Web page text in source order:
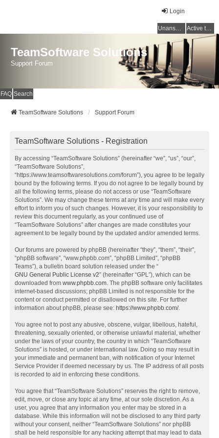
Login
Unanswered topics Active topics
TeamSoftware Solutions
Support Forum
FAQ Search
TeamSoftware Solutions Support Forum
TeamSoftware Solutions - Registration
By accessing “TeamSoftware Solutions” (hereinafter “we”, “us”, “our”,
“TeamSoftware Solutions”,
“https://www.teamsoftwaresolutions.com/forum”), you agree to be legally
bound by the following terms. If you do not agree to be legally bound by
all the following terms, please do not access or use “TeamSoftware
Solutions”. We may change these terms at any time and will make every
effort to inform you of such changes. However, it is your responsibility to
review this document regularly, as your continued use of
“TeamSoftware Solutions” after changes are made constitutes your
agreement to be legally bound by the updated and/or amended terms.
Our forums are powered by phpBB (hereinafter “they”, “them”, “their”,
“phpBB software”, “www.phpbb.com”, “phpBB Limited”, “phpBB
Teams”), a bulletin board solution released under the “
GNU General Public License v2” (hereinafter “GPL”), which can be
downloaded from www.phpbb.com. The phpBB software only facilitates
internet-based discussions; phpBB Limited is not responsible for the
content or conduct permitted or disallowed on this site. For further
information about phpBB, please see: https://www.phpbb.com/.
You agree not to post any abusive, obscene, vulgar, libellous, hateful,
threatening, sexually oriented, or otherwise unlawful material, whether
under the laws of your country, the country in which “TeamSoftware
Solutions” is hosted, or under international law. Doing so may result in
your immediate and permanent ban, with notification of your Internet
Service Provider if deemed necessary by us. The IP address of all posts
is recorded to aid in enforcing these conditions.
You agree that “TeamSoftware Solutions” reserves the right to remove,
edit, move, or close any topic at any time, at our sole discretion. As a
user, you agree that any information you enter may be stored in a
database. While this information will not be disclosed to any third party
without your consent, neither “TeamSoftware Solutions” nor phpBB
shall be held responsible for any hacking attempt that may lead to data